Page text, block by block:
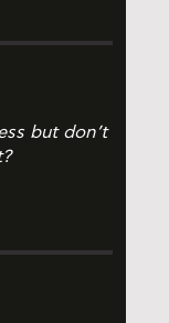
but don’t